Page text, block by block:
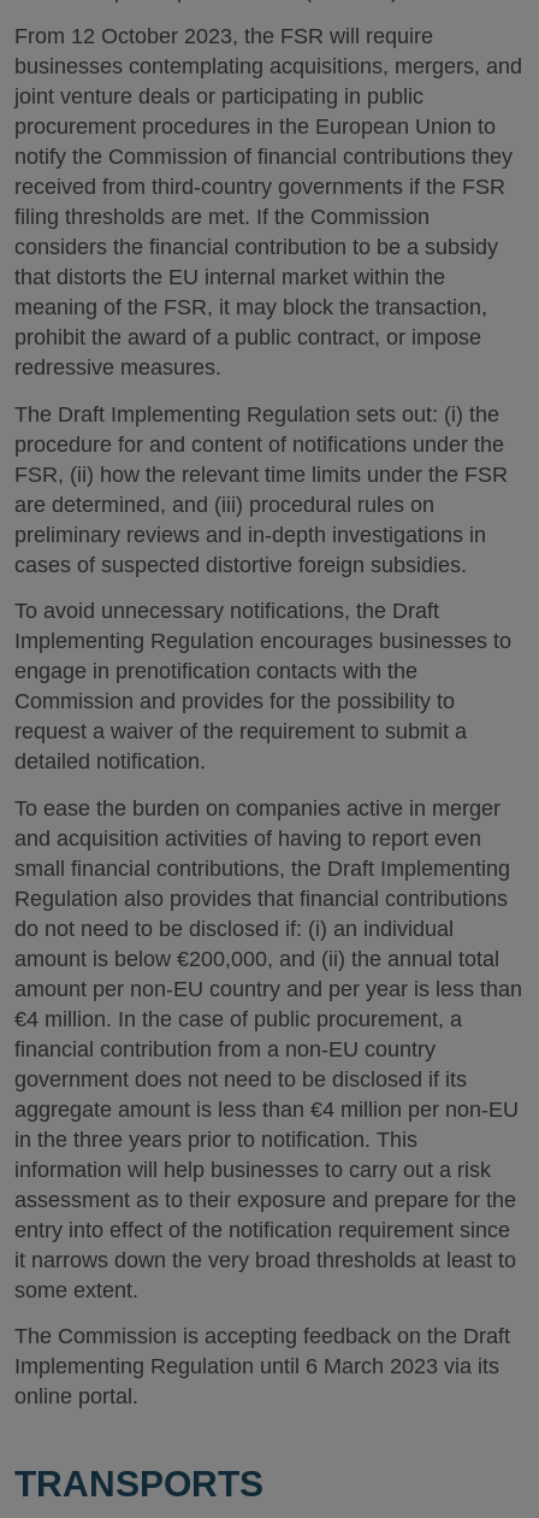
From 12 October 2023, the FSR will require
businesses contemplating acquisitions, mergers, and
joint venture deals or participating in public
procurement procedures in the European Union to
notify the Commission of financial contributions they
received from third-country governments if the FSR
filing thresholds are met. If the Commission
considers the financial contribution to be a subsidy
that distorts the EU internal market within the
meaning of the FSR, it may block the transaction,
prohibit the award of a public contract, or impose
redressive measures.
The Draft Implementing Regulation sets out: (i) the
procedure for and content of notifications under the
FSR, (ii) how the relevant time limits under the FSR
are determined, and (iii) procedural rules on
preliminary reviews and in-depth investigations in
cases of suspected distortive foreign subsidies.
To avoid unnecessary notifications, the Draft
Implementing Regulation encourages businesses to
engage in prenotification contacts with the
Commission and provides for the possibility to
request a waiver of the requirement to submit a
detailed notification.
To ease the burden on companies active in merger
and acquisition activities of having to report even
small financial contributions, the Draft Implementing
Regulation also provides that financial contributions
do not need to be disclosed if: (i) an individual
amount is below €200,000, and (ii) the annual total
amount per non-EU country and per year is less than
€4 million. In the case of public procurement, a
financial contribution from a non-EU country
government does not need to be disclosed if its
aggregate amount is less than €4 million per non-EU
in the three years prior to notification. This
information will help businesses to carry out a risk
assessment as to their exposure and prepare for the
entry into effect of the notification requirement since
it narrows down the very broad thresholds at least to
some extent.
The Commission is accepting feedback on the Draft
Implementing Regulation until 6 March 2023 via its
online portal.
TRANSPORTS